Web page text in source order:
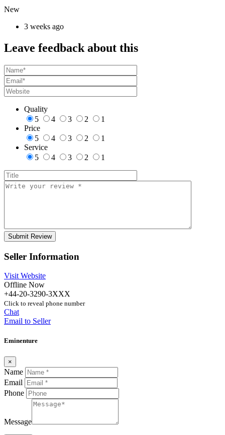
New
3 weeks ago
Leave feedback about this
Quality
5
4 3 2
1
Price
5
4 3 2
1
Service
5
4 3 2 1
Seller Information
Visit Website
Offline Now
+44-20-3290-3XXX
Click to reveal phone number
Chat
Email to Seller
Eminenture
×
Name
Email
Phone
Message